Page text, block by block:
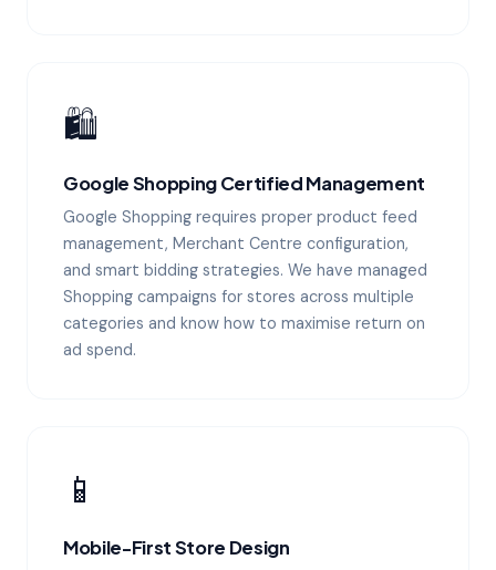
🛍️
Google Shopping Certified Management
Google Shopping requires proper product feed
management, Merchant Centre configuration,
and smart bidding strategies. We have managed
Shopping campaigns for stores across multiple
categories and know how to maximise return on
ad spend.
📱
Mobile-First Store Design